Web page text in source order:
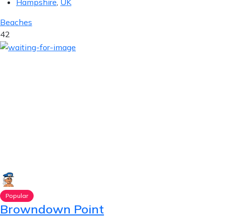
Hampshire, UK
Beaches
42
Popular
Browndown Point